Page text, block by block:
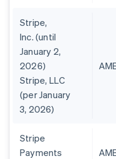
Stripe,
Inc. (until
January 2,
2026)
Stripe, LLC
(per January
3, 2026)
Stripe
Payments